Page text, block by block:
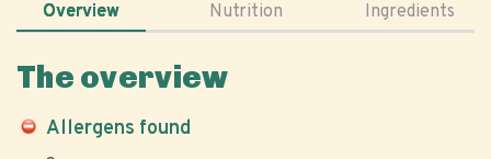
Overview Nutrition Ingredients
The overview
Allergens found